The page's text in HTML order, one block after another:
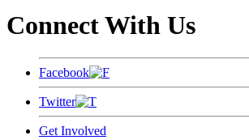
Connect With Us
Facebook
Twitter
Get Involved